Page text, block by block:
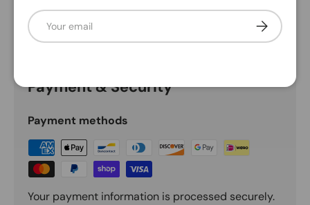
lush green stems with vibrant blue blooms, adding a
fresh, lasting touch of nature to any space.
Payment & Security
Payment methods
Your payment information is processed securely.
Email Subscribe